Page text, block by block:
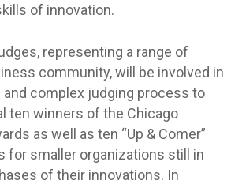
of innovation.
representing a range of
community, will be involved in
and complex judging process to
ten winners of the Chicago
as well as ten “Up & Comer”
for smaller organizations still in
of their innovations. In